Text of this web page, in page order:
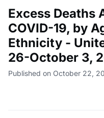
Excess Deaths
COVID-19, by
Ethnicity -
26-October 3,
Published on October 22,